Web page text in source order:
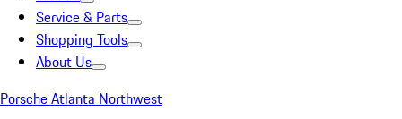
Service & Parts
Shopping Tools
About Us
Porsche Atlanta Northwest